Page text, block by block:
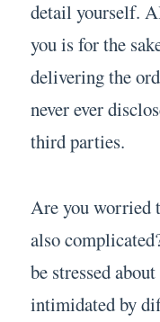
detail yourself.
you is for the
delivering the
never ever
third parties.
Are you worried
also
be stressed
intimidated by